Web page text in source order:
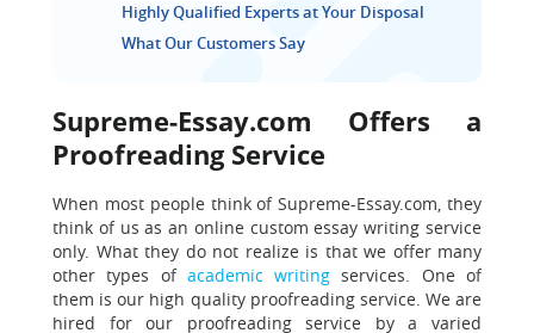
Highly Qualified Experts at Your Disposal
What Our Customers Say
Supreme-Essay.com Offers a
Proofreading Service
When most people think of Supreme-Essay.com, they
think of us as an online custom essay writing service
only. What they do not realize is that we offer many
other types of academic writing services. One of
them is our high quality proofreading service. We are
hired for our proofreading service by a varied